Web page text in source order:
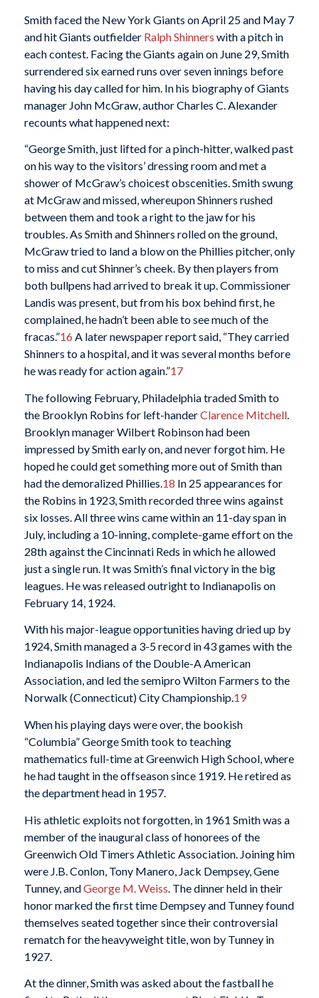
Smith faced the New York Giants on April 25 and May 7
and hit Giants outfielder Ralph Shinners with a pitch in
each contest. Facing the Giants again on June 29, Smith
surrendered six earned runs over seven innings before
having his day called for him. In his biography of Giants
manager John McGraw, author Charles C. Alexander
recounts what happened next:
“George Smith, just lifted for a pinch-hitter, walked past
on his way to the visitors’ dressing room and met a
shower of McGraw’s choicest obscenities. Smith swung
at McGraw and missed, whereupon Shinners rushed
between them and took a right to the jaw for his
troubles. As Smith and Shinners rolled on the ground,
McGraw tried to land a blow on the Phillies pitcher, only
to miss and cut Shinner’s cheek. By then players from
both bullpens had arrived to break it up. Commissioner
Landis was present, but from his box behind first, he
complained, he hadn’t been able to see much of the
fracas.”16 A later newspaper report said, “They carried
Shinners to a hospital, and it was several months before
he was ready for action again.”17
The following February, Philadelphia traded Smith to
the Brooklyn Robins for left-handerClarence Mitchell.
Brooklyn manager Wilbert Robinson had been
impressed by Smith early on, and never forgot him. He
hoped he could get something more out of Smith than
had the demoralized Phillies. 18 In 25 appearances for
the Robins in 1923, Smith recorded three wins against
six losses. All three wins came within an 11-day span in
July, including a 10-inning, complete-game effort on the
28th against the Cincinnati Reds in which he allowed
just a single run. It was Smith’s final victory in the big
leagues. He was released outright to Indianapolis on
February 14, 1924.
With his major-league opportunities having dried up by
1924, Smith managed a 3-5 record in 43 games with the
Indianapolis Indians of the Double-A American
Association, and led the semipro Wilton Farmers to the
Norwalk (Connecticut) City Championship.19
When his playing days were over, the bookish
“Columbia” George Smith took to teaching
mathematics full-time at Greenwich High School, where
he had taught in the offseason since 1919. He retired as
the department head in 1957.
His athletic exploits not forgotten, in 1961 Smith was a
member of the inaugural class of honorees of the
Greenwich Old Timers Athletic Association. Joining him
were J.B. Conlon, Tony Manero, Jack Dempsey, Gene
Tunney, andGeorge M. Weiss . The dinner held in their
honor marked the first time Dempsey and Tunney found
themselves seated together since their controversial
rematch for the heavyweight title, won by Tunney in
1927.
At the dinner, Smith was asked about the fastball he